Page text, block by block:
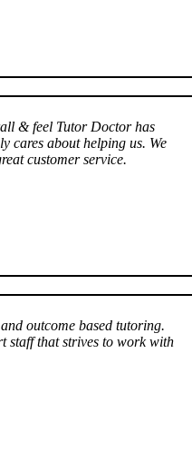
& feel Tutor Doctor has
cares about helping us. We
customer service.
outcome based tutoring.
staff that strives to work with